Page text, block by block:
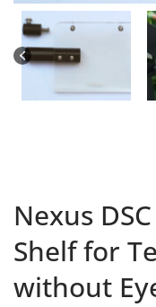
Nexus
Shelf for
without